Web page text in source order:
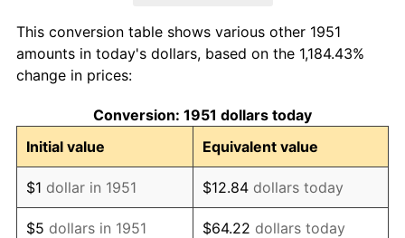
1960 $9,221.54 1.72%
1961
1962 $9,408.46 1.00%
1963 $9,533.08 1.32%
1964 $9,657.69 1.31%
This conversion table shows various other 1951
amounts in today's dollars, based on the 1,184.43%
change in prices:
Conversion: 1951 dollars today
Initial value
Equivalent value
$1 dollar in 1951 $12.84 dollars today
$5 dollars in 1951 $64.22 dollars today